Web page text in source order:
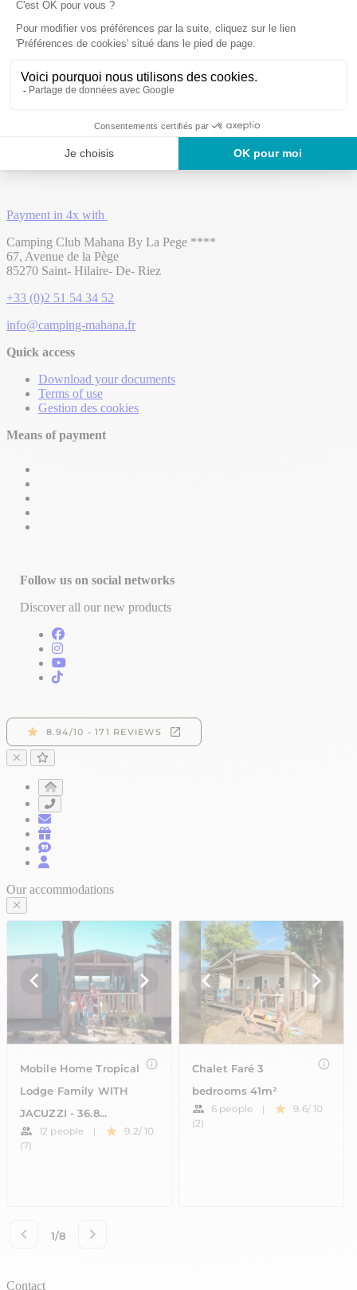
Open from11 April 2026at27 September 2026
The campsite has97 pitches:
camping pitches
rentals
Payment in 4x with
Camping Club Mahana By La Pege ****
67, Avenue de la Pège
85270 Saint- Hilaire- De- Riez
+33 (0)2 51 54 34 52
info@camping-mahana.fr
Quick access
Download your documents
Terms of use
Gestion des cookies
Means of payment
Follow us on social networks
Discover all our new products
Our accommodations
Contact